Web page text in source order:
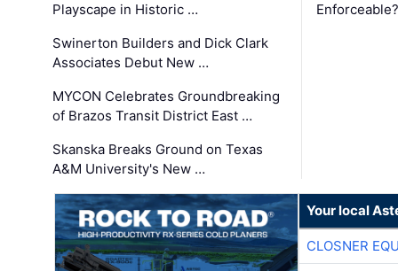
Playscape in Historic …
Swinerton Builders and Dick Clark
Associates Debut New …
MYCON Celebrates Groundbreaking
of Brazos Transit District East …
Skanska Breaks Ground on Texas
A&M University's New …
Enforceable?
Your local
CLOSNER